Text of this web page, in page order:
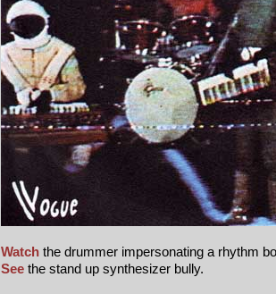
Watch the drummer impersonating a rhythm
See the stand up synthesizer bully.